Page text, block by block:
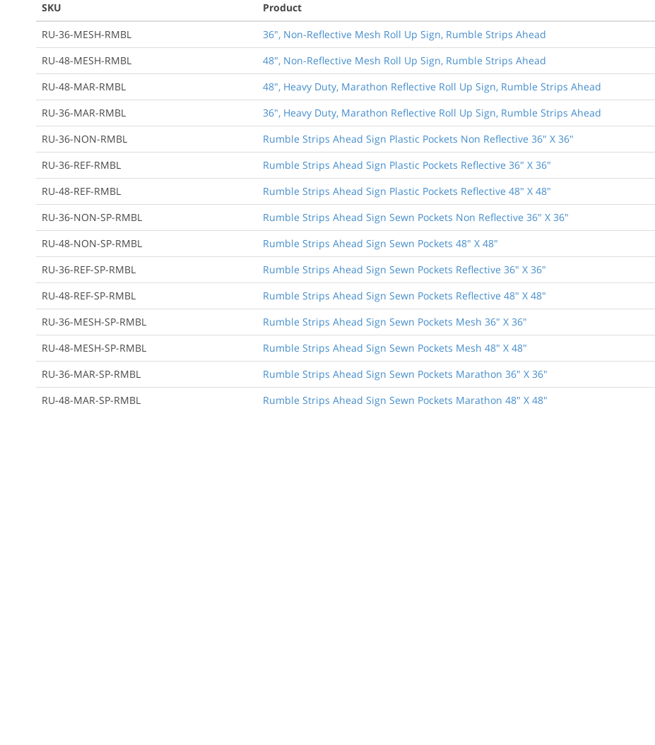
SKU
Product
RU-36-MESH-RMBL
36", Non-Reflective Mesh Roll Up Sign, Rumble Strips Ahead
RU-48-MESH-RMBL
48", Non-Reflective Mesh Roll Up Sign, Rumble Strips Ahead
RU-48-MAR-RMBL
48", Heavy Duty, Marathon Reflective Roll Up Sign, Rumble Strips Ahead
RU-36-MAR-RMBL
36", Heavy Duty, Marathon Reflective Roll Up Sign, Rumble Strips Ahead
RU-36-NON-RMBL
Rumble Strips Ahead Sign Plastic Pockets Non Reflective 36" X 36"
RU-36-REF-RMBL
Rumble Strips Ahead Sign Plastic Pockets Reflective 36" X 36"
RU-48-REF-RMBL
Rumble Strips Ahead Sign Plastic Pockets Reflective 48" X 48"
RU-36-NON-SP-RMBL
Rumble Strips Ahead Sign Sewn Pockets Non Reflective 36" X 36"
RU-48-NON-SP-RMBL
Rumble Strips Ahead Sign Sewn Pockets 48" X 48"
RU-36-REF-SP-RMBL
Rumble Strips Ahead Sign Sewn Pockets Reflective 36" X 36"
RU-48-REF-SP-RMBL
Rumble Strips Ahead Sign Sewn Pockets Reflective 48" X 48"
RU-36-MESH-SP-RMBL
Rumble Strips Ahead Sign Sewn Pockets Mesh 36" X 36"
RU-48-MESH-SP-RMBL
Rumble Strips Ahead Sign Sewn Pockets Mesh 48" X 48"
RU-36-MAR-SP-RMBL
Rumble Strips Ahead Sign Sewn Pockets Marathon 36" X 36"
RU-48-MAR-SP-RMBL
Rumble Strips Ahead Sign Sewn Pockets Marathon 48" X 48"